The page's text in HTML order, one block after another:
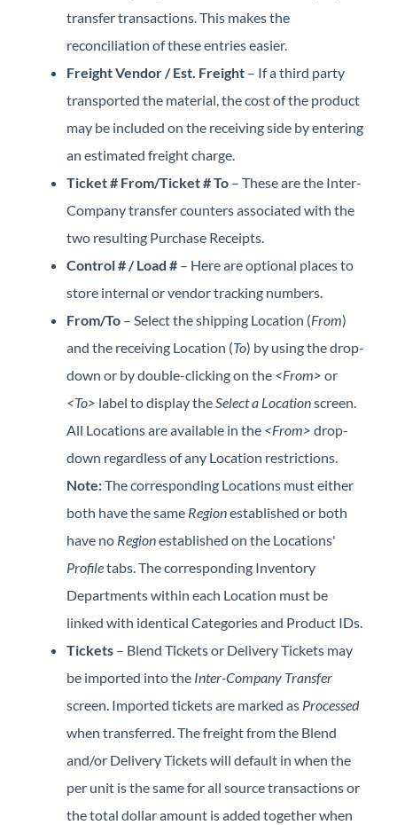
transfer transactions. This makes the
reconciliation of these entries easier.
Freight Vendor / Est. Freight – If a third party
transported the material, the cost of the product
may be included on the receiving side by entering
an estimated freight charge.
Ticket # From/Ticket # To – These are the Inter-
Company transfer counters associated with the
two resulting Purchase Receipts.
Control # / Load # – Here are optional places to
store internal or vendor tracking numbers.
From/To – Select the shipping Location (From)
and the receiving Location (To) by using the drop-
down or by double-clicking on the <From> or
<To> label to display theSelect a Locationscreen.
All Locations are available in the <From> drop-
down regardless of any Location restrictions.
Note:The corresponding Locations must either
both have the same Regionestablished or both
have no Regionestablished on the Locations'
Profiletabs. The corresponding Inventory
Departments within each Location must be
linked with identical Categories and Product IDs.
Tickets – Blend Tickets or Delivery Tickets may
be imported into the Inter-Company Transfer
screen. Imported tickets are marked as Processed
when transferred. The freight from the Blend
and/or Delivery Tickets will default in when the
per unit is the same for all source transactions or
the total dollar amount is added together when